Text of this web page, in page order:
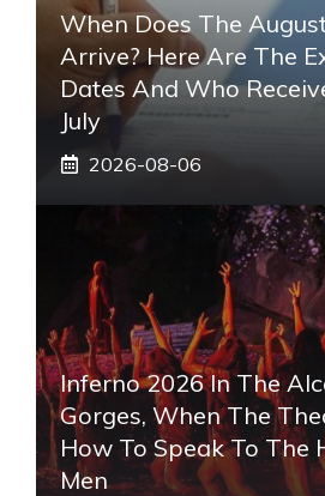
When Does The
Arrive? Here Are The
Dates And Who
July
2026-08-06
Inferno 2026 In The
Gorges, When The
How To Speak To The
Men